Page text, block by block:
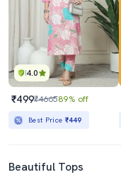
4.0
₹499₹466589% off
Best Price ₹449
Beautiful Tops